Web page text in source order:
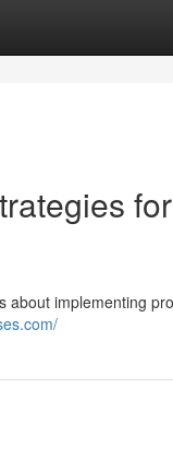
for
about implementing